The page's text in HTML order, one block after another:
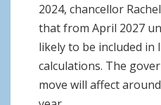
2024, chancellor
that from April 2027
likely to be included in
calculations. The
move will affect